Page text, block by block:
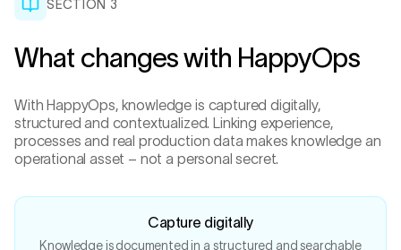
SECTION 3
What changes with HappyOps
With HappyOps, knowledge is captured digitally,
structured and contextualized. Linking experience,
processes and real production data makes knowledge an
operational asset – not a personal secret.
Capture digitally
Knowledge is documented in a structured and searchable